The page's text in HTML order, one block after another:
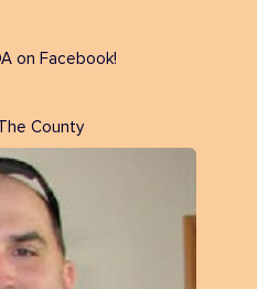
on Facebook!
County